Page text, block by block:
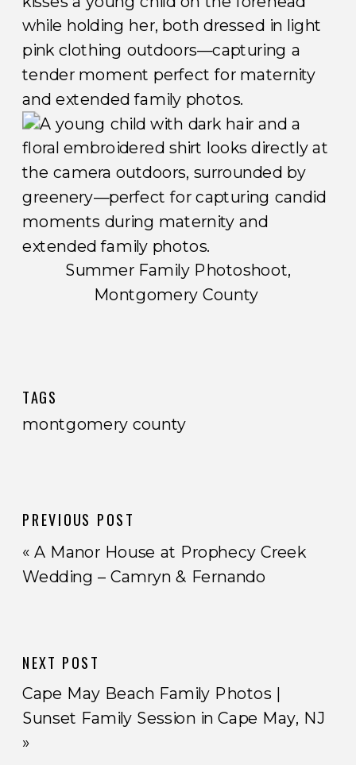
Summer Family Photoshoot,
Montgomery County
montgomery county
TAGS
NEXT POST
PREVIOUS POST
«A Manor House at Prophecy Creek
Wedding – Camryn & Fernando
Cape May Beach Family Photos |
Sunset Family Session in Cape May, NJ
»